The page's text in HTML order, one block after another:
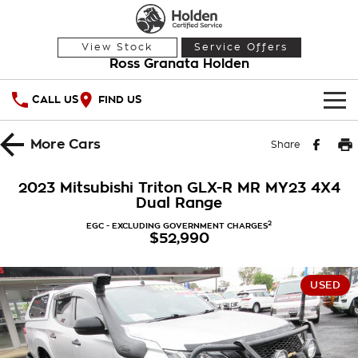
View Stock Service Offers
Ross Granata Holden
CALL US FIND US
HOME
Local Offers
Stock Specials
Service
Warranty
Roadside Assistance
PARTS
FINANCE
Finance
MoreCars Share
2023 Mitsubishi Triton GLX-R MR MY23 4X4
Dual Range
EGC - EXCLUDING GOVERNMENT CHARGES2
$52,990
USED